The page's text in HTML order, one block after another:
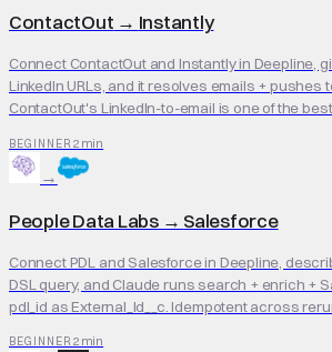
ContactOut → Instantly
Connect ContactOut and Instantly in Deepline,
LinkedIn URLs, and it resolves emails + pushes
ContactOut's LinkedIn-to-email is one of the best.
BEGINNER 2 min
→
People Data Labs→ Salesforce
Connect PDL and Salesforce in Deepline,
DSL query, and Claude runs search + enrich +
pdl_id as External_Id__c. Idempotent across
BEGINNER 2 min